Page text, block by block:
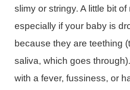
slimy or stringy. A little bit
especially if your baby is
because they are teething
saliva, which goes
with a fever, fussiness, or